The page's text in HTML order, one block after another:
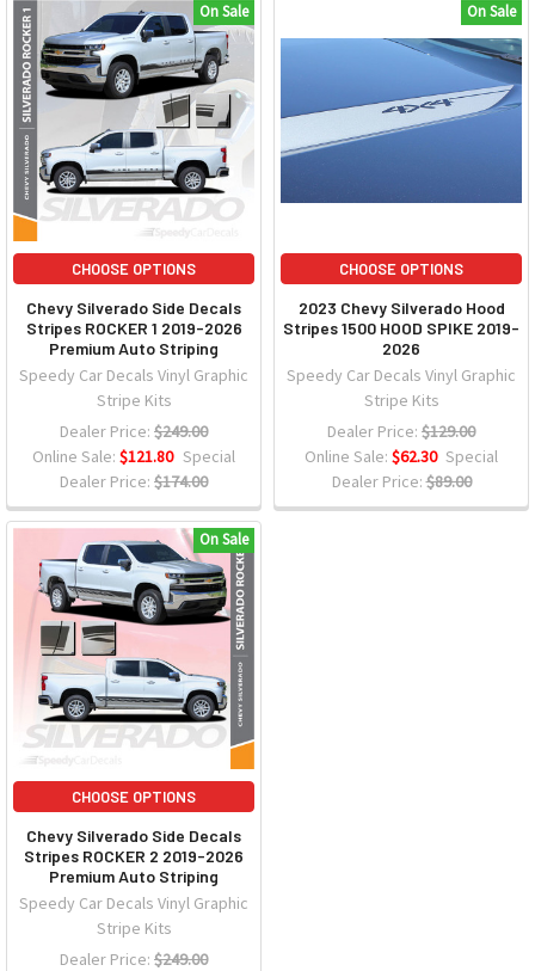
On Sale
CHOOSE OPTIONS
Chevy Silverado Side Decals
Stripes ROCKER 1 2019-2026
Premium Auto Striping
Speedy Car Decals Vinyl Graphic
Stripe Kits
Dealer Price: $249.00
Online Sale: $121.80 Special
Dealer Price: $174.00
On Sale
CHOOSE OPTIONS
2023 Chevy Silverado Hood
Stripes 1500 HOOD SPIKE 2019-
2026
Speedy Car Decals Vinyl Graphic
Stripe Kits
Dealer Price: $129.00
Online Sale: $62.30 Special
Dealer Price:$89.00
On Sale
CHOOSE OPTIONS
Chevy Silverado Side Decals
Stripes ROCKER 2 2019-2026
Premium Auto Striping
Speedy Car Decals Vinyl Graphic
Stripe Kits
Dealer Price: $249.00